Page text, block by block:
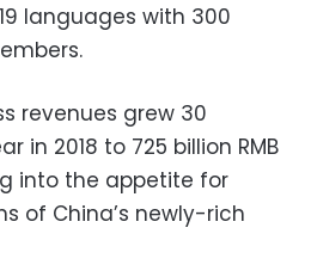
languages with 300
revenues grew 30
in 2018 to 725 billion RMB
into the appetite for
of China’s newly-rich